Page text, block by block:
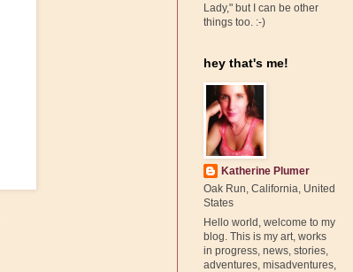
Lady," but I can be other
things too. :-)
hey that's me!
Katherine Plumer
Oak Run, California, United
States
Hello world, welcome to my
blog. This is my art, works
in progress, news, stories,
adventures, misadventures,